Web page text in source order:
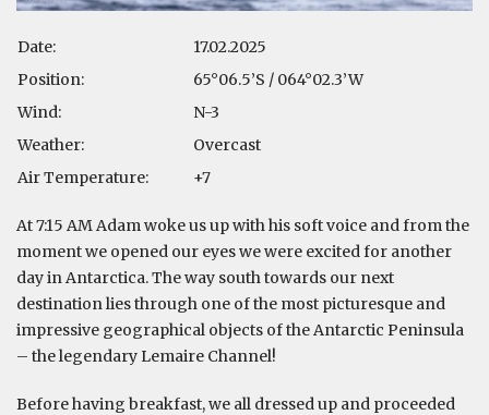
Date:
17.02.2025
Position:
65°06.5’S / 064°02.3’W
Wind:
N-3
Weather:
Overcast
Air Temperature:
+7
At 7:15 AM Adam woke us up with his soft voice and from the
moment we opened our eyes we were excited for another
day in Antarctica. The way south towards our next
destination lies through one of the most picturesque and
impressive geographical objects of the Antarctic Peninsula
– the legendary Lemaire Channel!
Before having breakfast, we all dressed up and proceeded